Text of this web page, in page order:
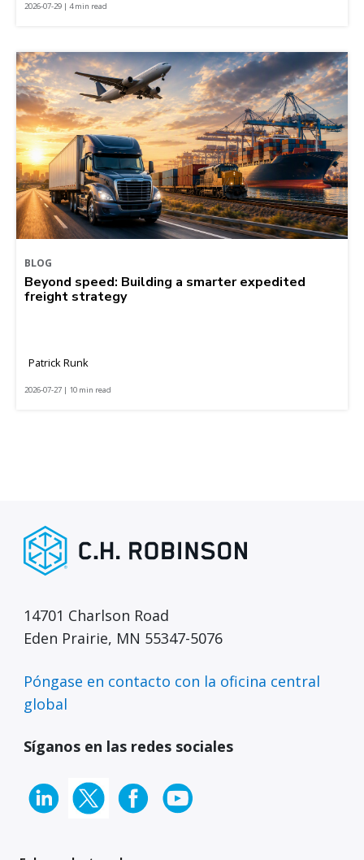
2026-07-29 | 4 min read
BLOG
Beyond speed: Building a smarter expedited
freight strategy
Patrick Runk
2026-07-27 | 10 min read
14701 Charlson Road
Eden Prairie, MN 55347-5076
Póngase en contacto con la oficina central
global
Síganos en las redes sociales